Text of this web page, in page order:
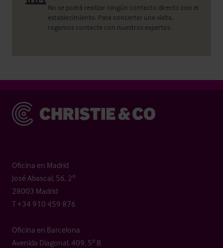
No se podrá realizar ningún contacto directo con el
establecimiento. Para concertar una visita,
rogamos contacte con nuestros expertos.
Christie & Co
Oficina en Madrid
José Abascal, 56, 2º
28003 Madrid
T +34 910 459 876
Oficina en Barcelona
Avenida Diagonal, 409, 5º B